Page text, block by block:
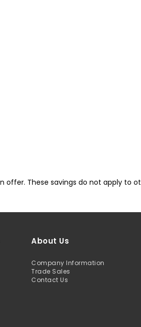
These savings do not apply to
About Us
Company Information
Trade Sales
Contact Us